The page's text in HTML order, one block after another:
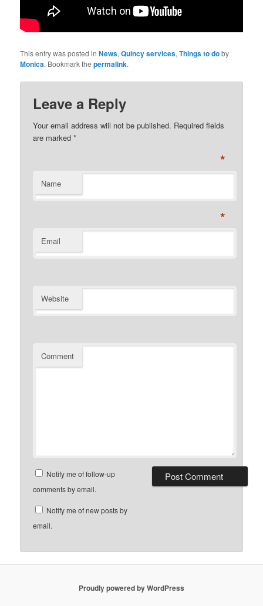
This entry was posted inNews,Quincy services,Things to doby
Monica. Bookmark thepermalink.
Leave a Reply
Your email address will not be published. Required fields
are marked*
Name
*
Email
*
Website
Comment
Notify me of follow-up
comments by email.
Notify me of new posts by
email.
Proudly powered by WordPress